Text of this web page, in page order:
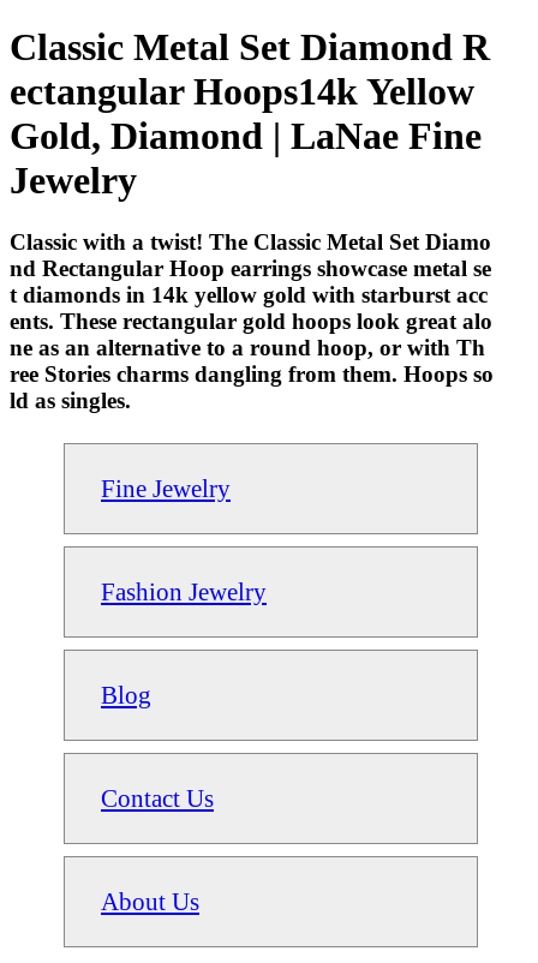
Classic Metal Set Diamond R
ectangular Hoops14k Yellow
Gold, Diamond | LaNae Fine
Jewelry
Classic with a twist! The Classic Metal Set Diamo
nd Rectangular Hoop earrings showcase metal se
t diamonds in 14k yellow gold with starburst acc
ents. These rectangular gold hoops look great alo
ne as an alternative to a round hoop, or with Th
ree Stories charms dangling from them. Hoops so
ld as singles.
Fine Jewelry
Fashion Jewelry
Blog
Contact Us
About Us